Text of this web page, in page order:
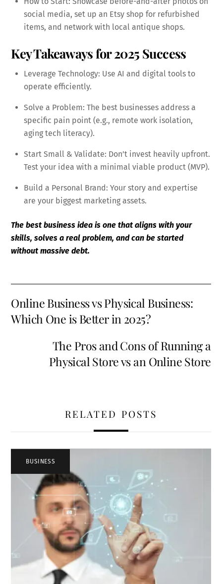
social media, set up an Etsy shop for refurbished
items, and network with local antique shops.
Key Takeaways for 2025 Success
Leverage Technology: Use AI and digital tools to
operate efficiently.
Solve a Problem: The best businesses address a
specific pain point (e.g., remote work isolation,
aging tech literacy).
Start Small & Validate: Don’t invest heavily upfront.
Test your idea with a minimal viable product (MVP).
Build a Personal Brand: Your story and expertise
are your biggest marketing assets.
The best business idea is one that aligns with your
skills, solves a real problem, and can be started
without massive debt.
Online Business vs Physical Business:
Which One is Better in 2025?
The Pros and Cons of Running a
Physical Store vs an Online Store
RELATED POSTS
BUSINESS